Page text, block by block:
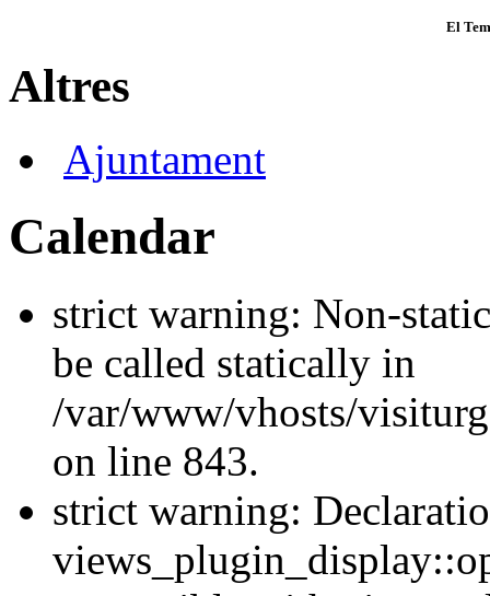
El
Altres
Ajuntament
Calendar
strict warning: Non-
be called statically in
/var/www/vhosts/
on line 843.
strict warning: